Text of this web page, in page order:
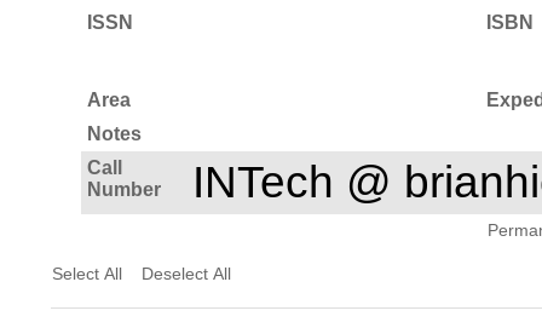
ISSN
ISBN
Area
Notes
Call
Number
INTech @
Select All Deselect All